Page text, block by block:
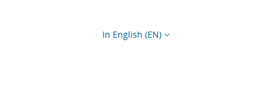
In English (EN)